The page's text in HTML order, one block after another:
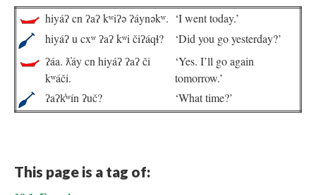
hiyáʔ cn ʔaʔ kʷiʔə ʔáynəkʷ. ‘I went today.’
hiyáʔ u cxʷ ʔaʔ kʷi čiʔáqɬ?
‘Did you go yesterday?’
ʔáa. ƛ̓áy cn hiyáʔ ʔaʔ či
kʷáči.
‘Yes. I’ll go again
tomorrow.’
ʔaʔk̓ʷín ʔuč?
‘What time?’
This page is a tag of: